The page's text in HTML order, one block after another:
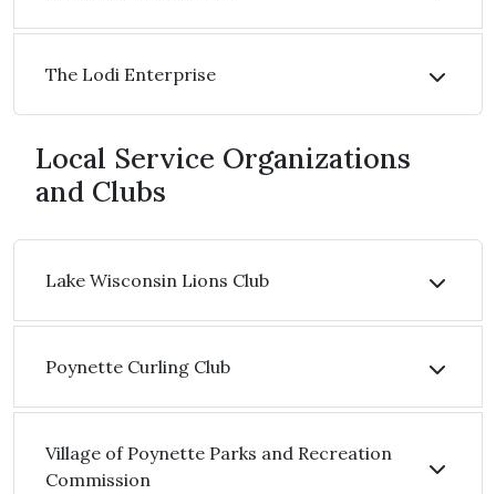
The Lodi Enterprise
Local Service Organizations
and Clubs
Lake Wisconsin Lions Club
Poynette Curling Club
Village of Poynette Parks and Recreation
Commission